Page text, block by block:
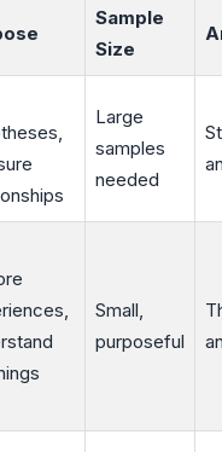
Sample
Size
Large
samples
needed
Small,
purposeful